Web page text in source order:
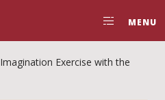
MENU
Imagination Exercise with the